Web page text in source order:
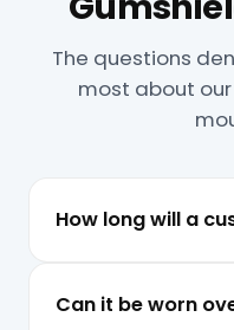
The questions
most about
How long will a
Can it be worn